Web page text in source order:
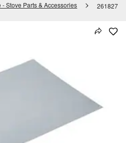
Stove Parts & Accessories 261827